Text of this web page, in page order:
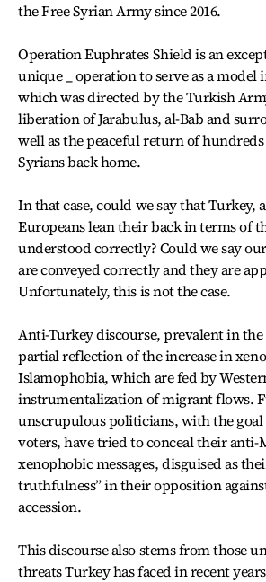
the Free Syrian Army since 2016.
Operation Euphrates Shield is an
unique _ operation to serve as a model
which was directed by the Turkish
liberation of Jarabulus, al-Bab and
well as the peaceful return of
Syrians back home.
In that case, could we say that Turkey,
Europeans lean their back in terms of
understood correctly? Could we say
are conveyed correctly and they are
Unfortunately, this is not the case.
Anti-Turkey discourse, prevalent in the
partial reflection of the increase in
Islamophobia, which are fed by
instrumentalization of migrant flows.
unscrupulous politicians, with the
voters, have tried to conceal their anti-
xenophobic messages, disguised as
truthfulness” in their opposition
accession.
This discourse also stems from those
threats Turkey has faced in recent